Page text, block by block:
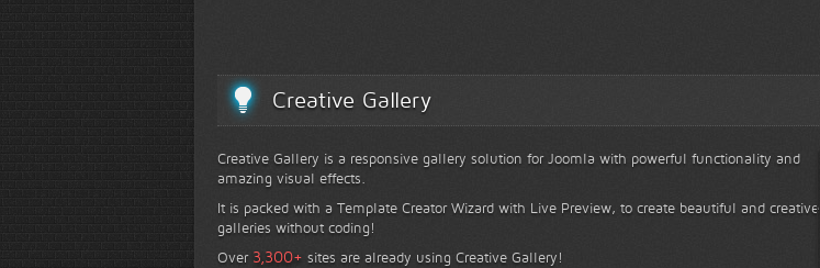
Creative Gallery
Creative Gallery is a responsive gallery solution for Joomla with powerful functionality and
amazing visual effects.
It is packed with a Template Creator Wizard with Live Preview, to create beautiful and creative
galleries without coding!
Over 3,300+ sites are already using Creative Gallery!